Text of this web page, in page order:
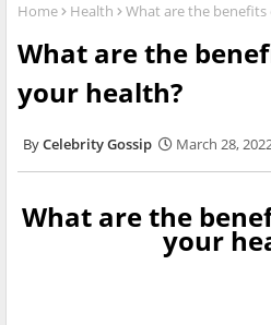
Home Health What are the
What are the
your health?
Celebrity Gossip March 28,
What are the
your